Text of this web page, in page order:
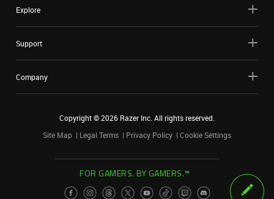
Explore
Support
Company
Copyright ©2026 Razer Inc. All rights reserved.
Site Map
Legal Terms Privacy Policy Cookie Settings
FOR GAMERS. BY GAMERS.™